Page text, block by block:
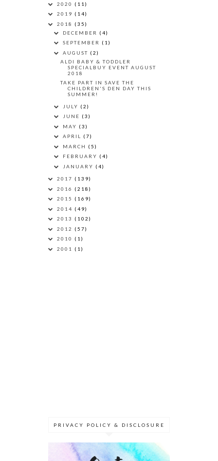
2020 (11)
2019 (14)
2018 (35)
DECEMBER (4)
SEPTEMBER (1)
AUGUST (2)
ALDI BABY & TODDLER
SPECIALBUY EVENT AUGUST
2018
TAKE PART IN SAVE THE
CHILDREN'S DEN DAY THIS
SUMMER!
JULY (2)
JUNE (3)
MAY (3)
APRIL (7)
MARCH (5)
FEBRUARY (4)
JANUARY (4)
2017 (139)
2016 (218)
2015 (169)
2014 (49)
2013 (102)
2012 (57)
2010 (1)
2001 (1)
PRIVACY POLICY & DISCLOSURE